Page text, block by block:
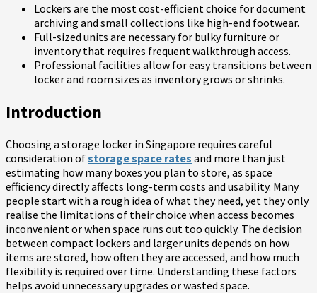
Lockers are the most cost-efficient choice for document
archiving and small collections like high-end footwear.
Full-sized units are necessary for bulky furniture or
inventory that requires frequent walkthrough access.
Professional facilities allow for easy transitions between
locker and room sizes as inventory grows or shrinks.
Introduction
Choosing a storage locker in Singapore requires careful
consideration ofstorage space rates and more than just
estimating how many boxes you plan to store, as space
efficiency directly affects long-term costs and usability. Many
people start with a rough idea of what they need, yet they only
realise the limitations of their choice when access becomes
inconvenient or when space runs out too quickly. The decision
between compact lockers and larger units depends on how
items are stored, how often they are accessed, and how much
flexibility is required over time. Understanding these factors
helps avoid unnecessary upgrades or wasted space.